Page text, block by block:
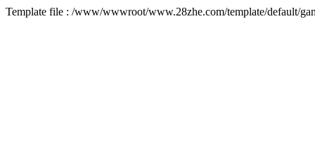
Template file : /www/wwwroot/www.28zhe.com/template/default/